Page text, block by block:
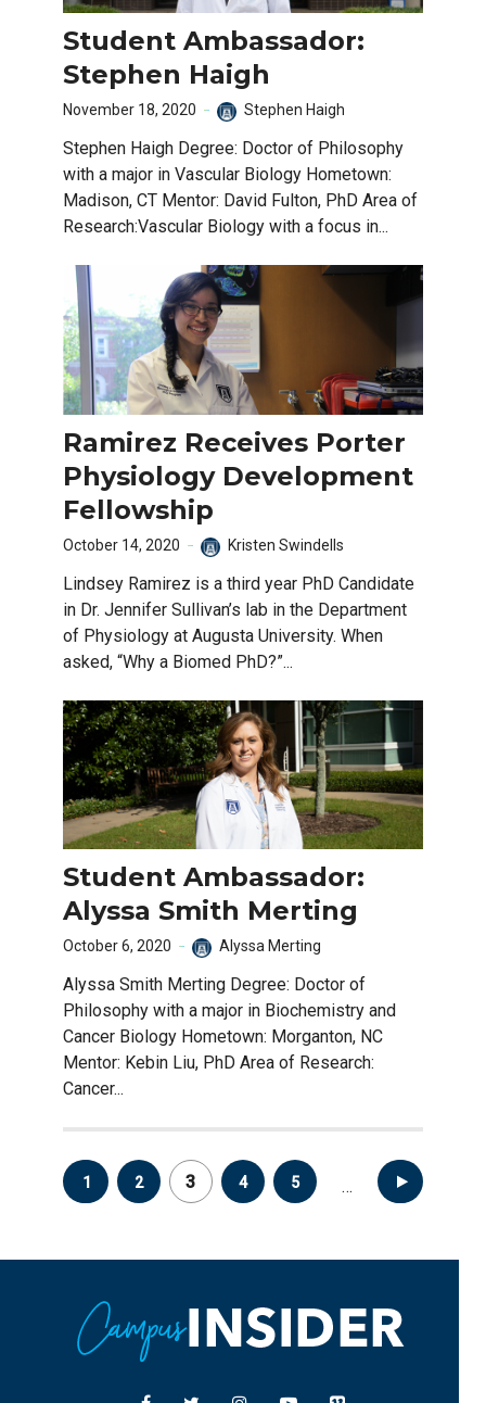
Student Ambassador:
Stephen Haigh
November 18, 2020 Stephen Haigh
Stephen Haigh Degree: Doctor of Philosophy
with a major in Vascular Biology Hometown:
Madison, CT Mentor: David Fulton, PhD Area of
Research:Vascular Biology with a focus in...
Ramirez Receives Porter
Physiology Development
Fellowship
October 14, 2020 Kristen Swindells
Lindsey Ramirez is a third year PhD Candidate
in Dr. Jennifer Sullivan’s lab in the Department
of Physiology at Augusta University. When
asked, “Why a Biomed PhD?”...
Student Ambassador:
Alyssa Smith Merting
October 6, 2020 Alyssa Merting
Alyssa Smith Merting Degree: Doctor of
Philosophy with a major in Biochemistry and
Cancer Biology Hometown: Morganton, NC
Mentor: Kebin Liu, PhD Area of Research:
Cancer...
Posts
pagination
1 2 3 4 5 … 8